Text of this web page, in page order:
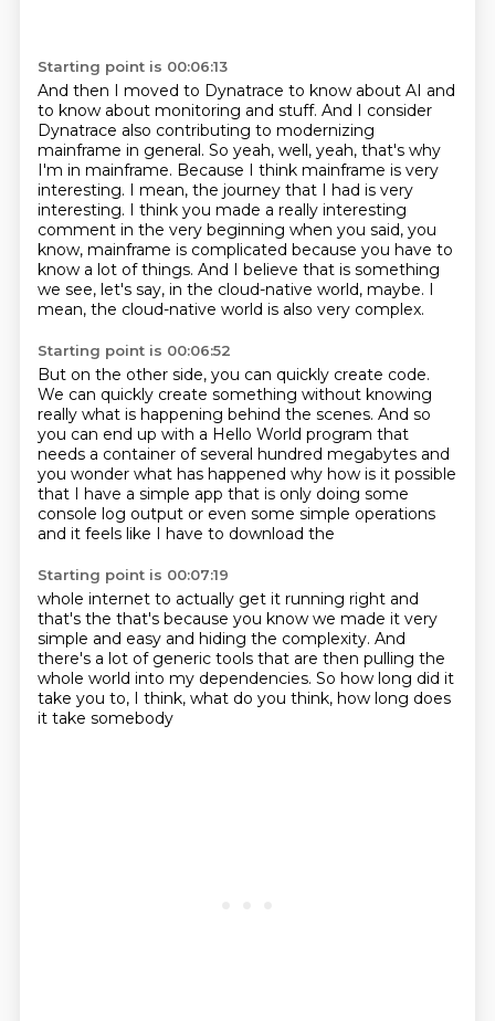
Starting point is 00:06:13
And then I moved to Dynatrace to know about AI and
to know about monitoring and stuff. And I consider
Dynatrace also contributing to modernizing
mainframe in general. So yeah, well, yeah, that's why
I'm in mainframe. Because I think mainframe is very
interesting. I mean, the journey that I had is very
interesting. I think you made a really interesting
comment in the very beginning when you said, you
know, mainframe is complicated because you have to
know a lot of things. And I believe that is something
we see, let's say, in the cloud-native world, maybe. I
mean, the cloud-native world is also very complex.
Starting point is 00:06:52
But on the other side, you can quickly create code.
We can quickly create something without knowing
really what is happening behind the scenes. And so
you can end up with a Hello World program that
needs a container of several hundred megabytes and
you wonder what has happened why how is it possible
that I have a simple app that is only doing some
console log output or even some simple operations
and it feels like I have to download the
Starting point is 00:07:19
whole internet to actually get it running right and
that's the that's because you know we made it very
simple and easy and hiding the complexity. And
there's a lot of generic tools that are then pulling the
whole world into my dependencies. So how long did it
take you to, I think, what do you think, how long does
it take somebody